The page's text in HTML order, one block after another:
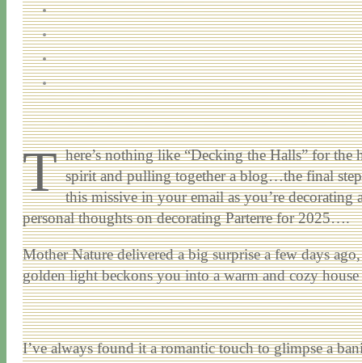
T here’s nothing like “Decking the Halls” for
spirit and pulling together a blog…the final
this missive in your email as you’re
personal thoughts on decorating Parterre for 2025….
Mother Nature delivered a big surprise a few days
golden light beckons you into a warm and cozy
I’ve always found it a romantic touch to glimpse a